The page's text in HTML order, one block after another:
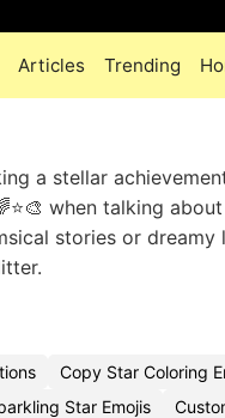
Articles Trending
a stellar
when talking
stories or dreamy
Copy Star Coloring
Star Emojis